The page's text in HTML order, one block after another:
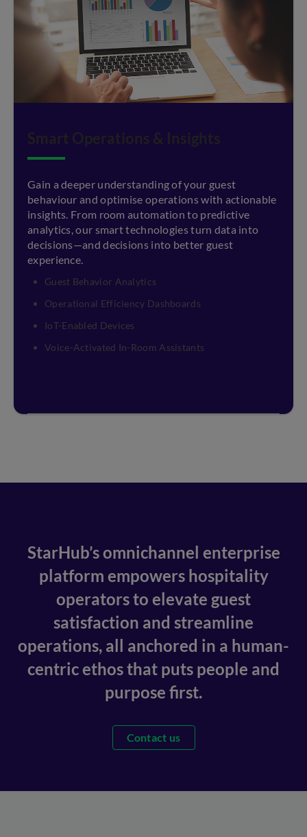
Smart Operations & Insights
Gain a deeper understanding of your guest
behaviour and optimise operations with actionable
insights. From room automation to predictive
analytics, our smart technologies turn data into
decisions—and decisions into better guest
experience.
Guest Behavior Analytics
Operational Efficiency Dashboards
IoT-Enabled Devices
Voice-Activated In-Room Assistants
StarHub’s omnichannel enterprise
platform empowers hospitality
operators to elevate guest
satisfaction and streamline
operations, all anchored in a human-
centric ethos that puts people and
purpose first.
Contact us